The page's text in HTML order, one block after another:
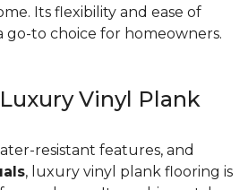
Its flexibility and ease of
go-to choice for homeowners.
Vinyl Plank
resistant features, and
, luxury vinyl plank flooring is